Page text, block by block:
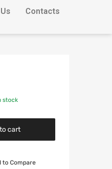
Contacts
stock
cart
to Compare